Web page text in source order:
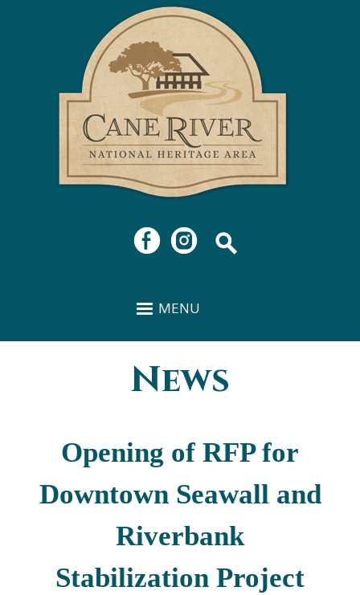
Skip to
main
content
MENU
You are here
News
Opening of RFP for
Downtown Seawall and
Riverbank
Stabilization Project